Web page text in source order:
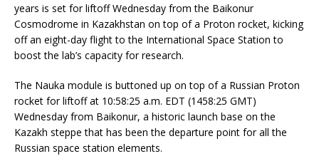
years is set for liftoff Wednesday from the Baikonur
Cosmodrome in Kazakhstan on top of a Proton rocket, kicking
off an eight-day flight to the International Space Station to
boost the lab’s capacity for research.
The Nauka module is buttoned up on top of a Russian Proton
rocket for liftoff at 10:58:25 a.m. EDT (1458:25 GMT)
Wednesday from Baikonur, a historic launch base on the
Kazakh steppe that has been the departure point for all the
Russian space station elements.